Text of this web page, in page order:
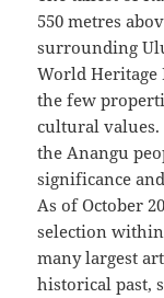
550 metres
surrounding
World Heritage
the few
cultural values.
the Anangu
significance
As of October
selection
many largest
historical past,